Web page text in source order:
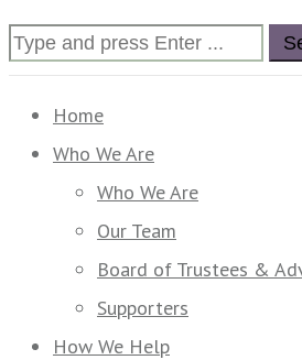
Search
for:
Home
Who We Are
Who We Are
Our Team
Board of Trustees &
Supporters
How We Help